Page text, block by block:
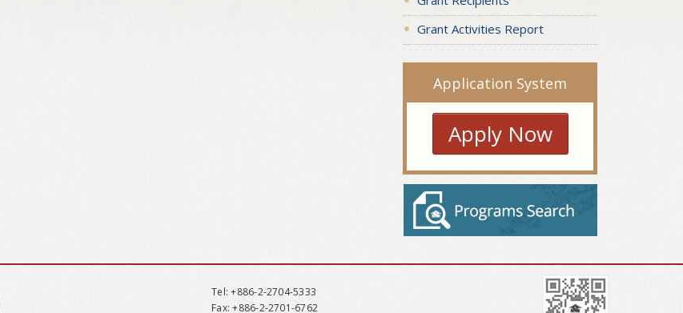
Grant Activities Report
Application System
Apply Now
Tel: +886-2-2704-5333
Fax: +886-2-2701-6762